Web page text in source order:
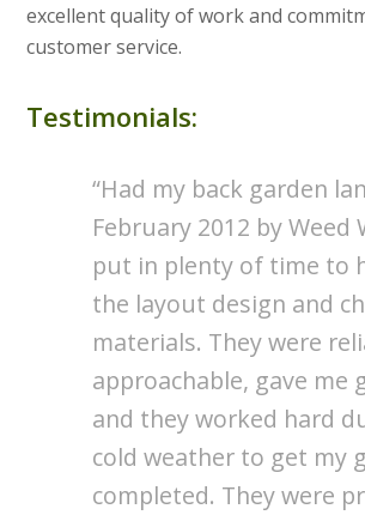
excellent quality of work and
customer service.
Testimonials:
Had my back garden
February 2012 by Weed
put in plenty of time to
the layout design and
materials. They were
approachable, gave me
and they worked hard
cold weather to get my
completed. They were